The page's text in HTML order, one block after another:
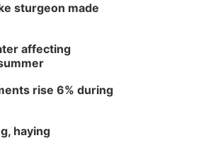
sturgeon made
affecting
rise 6% during
haying